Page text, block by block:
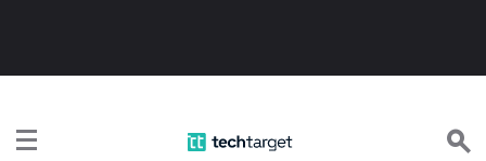
TechTarget